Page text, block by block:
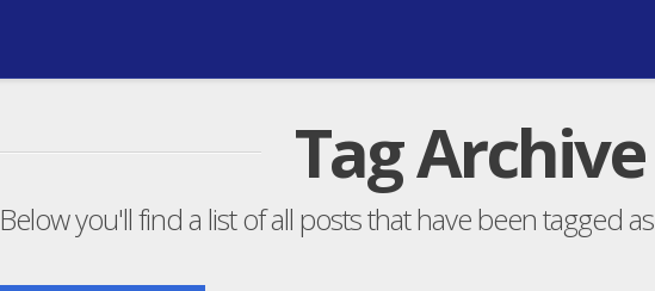
Tag Archive
Below you'll find a list of all posts that have been tagged as